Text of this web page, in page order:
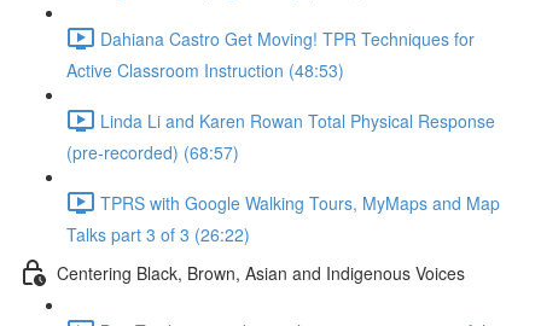
Dahiana Castro Get Moving! TPR Techniques for
Active Classroom Instruction (48:53)
Linda Li and Karen Rowan Total Physical Response
(pre-recorded) (68:57)
TPRS with Google Walking Tours, MyMaps and Map
Talks part 3 of 3 (26:22)
Centering Black, Brown, Asian and Indigenous Voices